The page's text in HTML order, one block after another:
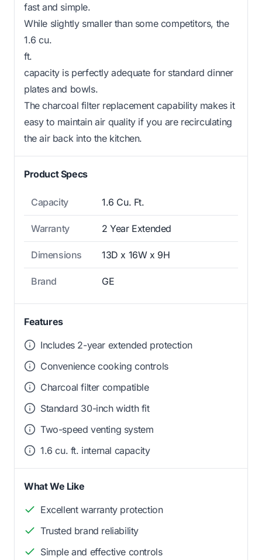
fast and simple.
While slightly smaller than some competitors, the
1.6 cu.
ft.
capacity is perfectly adequate for standard dinner
plates and bowls.
The charcoal filter replacement capability makes it
easy to maintain air quality if you are recirculating
the air back into the kitchen.
Product Specs
Capacity 1.6 Cu. Ft.
Warranty 2 Year Extended
Dimensions 13D x 16W x 9H
Brand GE
Features
Includes 2-year extended protection
Convenience cooking controls
Charcoal filter compatible
Standard 30-inch width fit
Two-speed venting system
1.6 cu. ft. internal capacity
What We Like
Excellent warranty protection
Trusted brand reliability
Simple and effective controls